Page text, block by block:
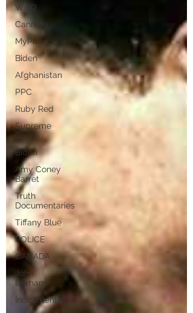
WHO
Cannibis
MyPillow
Biden
Afghanistan
PPC
Ruby Red
Supreme
Court
Biden
Amy Coney
Barret
Truth
Documentaries
Tiffany Blue
POLICE
CANADA
John
Durham
Indictments